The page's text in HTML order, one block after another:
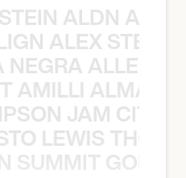
ALDN
ALEX STEIN
ALMA
JAM CITY
LEWIS
SUMMIT